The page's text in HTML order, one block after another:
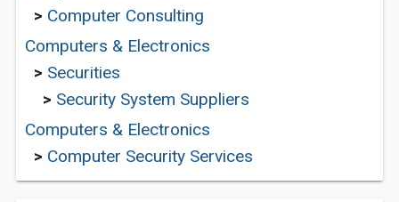
> Computer Consulting
Computers & Electronics
> Securities
> Security System Suppliers
Computers & Electronics
> Computer Security Services